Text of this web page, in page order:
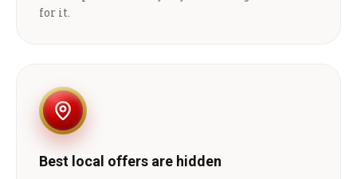
for it.
Best local offers are hidden